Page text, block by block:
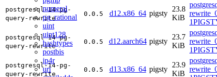
numeral
pg_rational
uint
uint128
hashtypes
postbis
ip4r
uri
postgresql-14-pg-
query-rewrite
0.0.5 d12.x86_64 pigsty
23.8
KiB
postgresql-14-pg-
query-rewrite
0.0.5 d12.aarch64 pigsty
23.7
KiB
postgresql-14-pg-
query-rewrite
0.0.5 d13.x86_64 pigsty
23.9
KiB